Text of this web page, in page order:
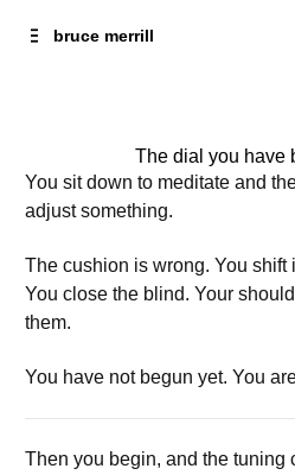
Content
bruce merrill
The dial you have
You sit down to meditate and
adjust something.
The cushion is wrong. You shift
You close the blind. Your
them.
You have not begun yet. You
Then you begin, and the tuning